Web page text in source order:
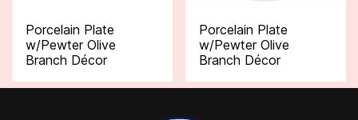
Porcelain Plate
w/Pewter Olive
Branch Décor
Porcelain Plate
w/Pewter Olive
Branch Décor